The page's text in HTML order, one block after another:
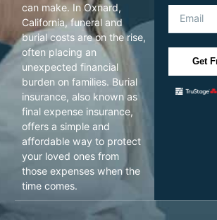
can make. In Oxnard,
California, funeral and
burial costs are on the rise,
often placing an
unexpected financial
burden on families. Burial
insurance, also known as
final expense insurance,
offers a simple and
affordable way to protect
your loved ones from
those expenses when the
time comes.
Get